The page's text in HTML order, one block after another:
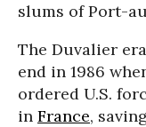
slums of Port-
The Duvalier
end in 1986
ordered U.S.
in France,